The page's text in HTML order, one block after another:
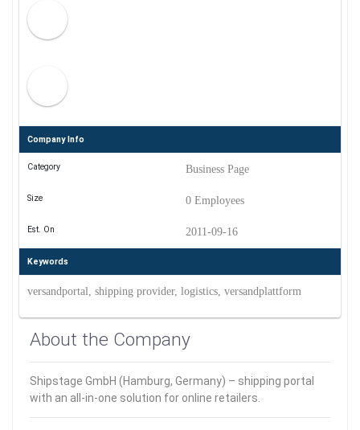
Company Info
Category Business Page
Size 0 Employees
Est. On 2011-09-16
Keywords
versandportal, shipping provider, logistics, versandplattform
About the Company
Shipstage GmbH (Hamburg, Germany) – shipping portal
with an all-in-one solution for online retailers.